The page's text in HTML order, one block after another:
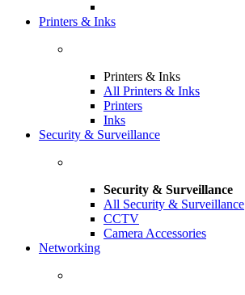
Printers & Inks
Printers & Inks
All Printers & Inks
Printers
Inks
Security & Surveillance
Security & Surveillance
All Security & Surveillance
CCTV
Camera Accessories
Networking